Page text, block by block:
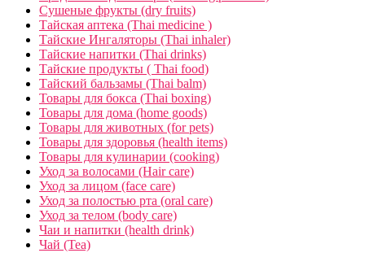
Сушеные фрукты (dry fruits)
Тайская аптека (Thai medicine )
Тайские Ингаляторы (Thai inhaler)
Тайские напитки (Thai drinks)
Тайские продукты ( Thai food)
Тайский бальзамы (Thai balm)
Товары для бокса (Thai boxing)
Товары для дома (home goods)
Товары для животных (for pets)
Товары для здоровья (health items)
Товары для кулинарии (cooking)
Уход за волосами (Hair care)
Уход за лицом (face care)
Уход за полостью рта (oral care)
Уход за телом (body care)
Чаи и напитки (health drink)
Чай (Tea)